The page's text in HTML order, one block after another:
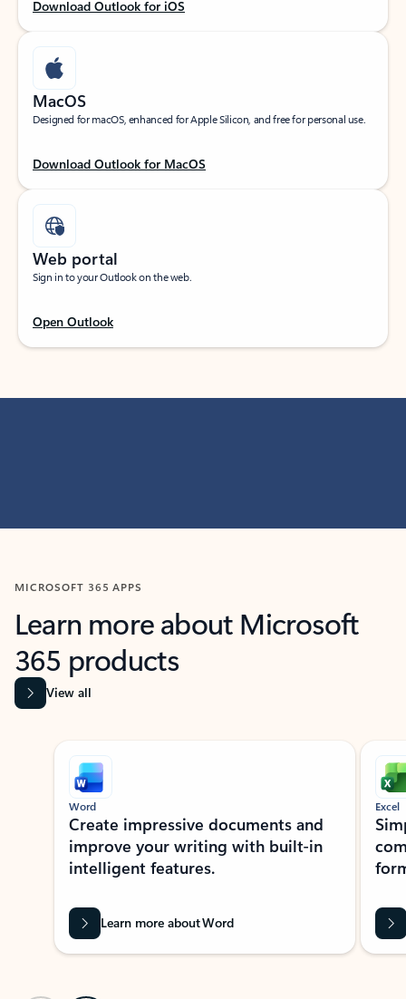
Download Outlook for iOS
MacOS
Designed for macOS, enhanced for Apple Silicon, and free for personal use.
Download Outlook for MacOS
Web portal
Sign in to your Outlook on the web.
Open Outlook
MICROSOFT 365 APPS
Learn more about Microsoft
365 products
View all
Showing slide 1 of 9
Word
Create impressive documents and
improve your writing with built-in
intelligent features.
Learn more about Word
Excel